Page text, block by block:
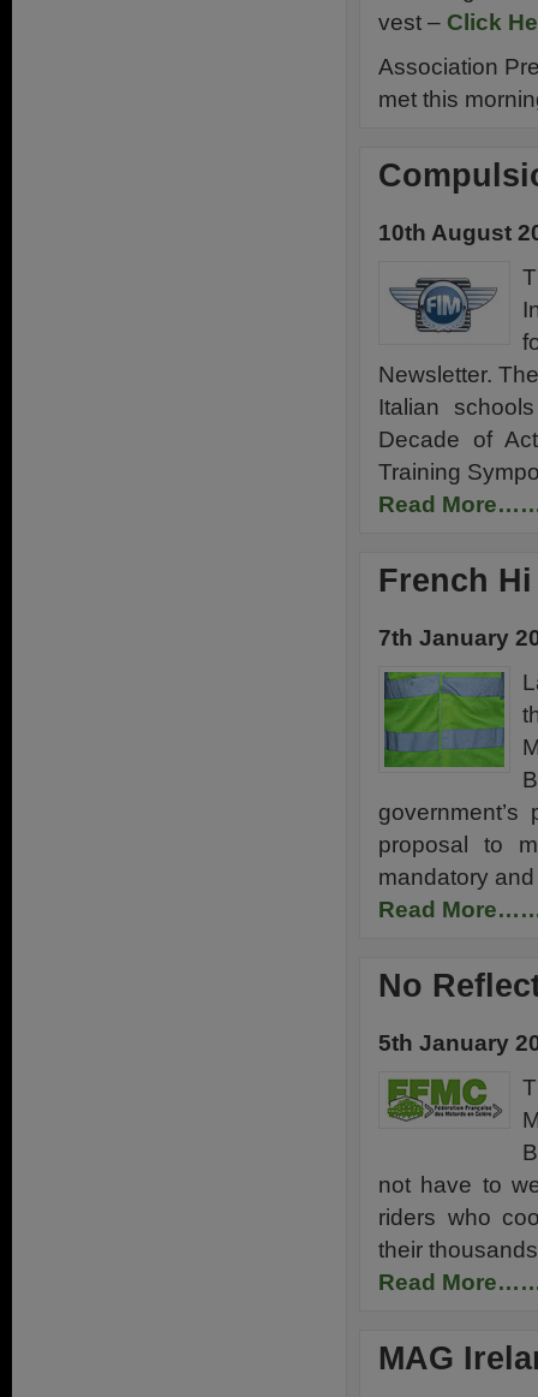
vest – Click
Association
met this
10th August
Newsletter.
Italian
Decade of
Training
Read
French
7th January
proposal to
mandatory
Read
No
5th January
not have to
riders who
their
Read
MAG